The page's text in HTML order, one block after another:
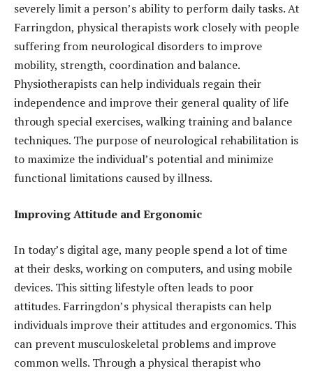
severely limit a person’s ability to perform daily tasks. At
Farringdon, physical therapists work closely with people
suffering from neurological disorders to improve
mobility, strength, coordination and balance.
Physiotherapists can help individuals regain their
independence and improve their general quality of life
through special exercises, walking training and balance
techniques. The purpose of neurological rehabilitation is
to maximize the individual’s potential and minimize
functional limitations caused by illness.
Improving Attitude and Ergonomic
In today’s digital age, many people spend a lot of time
at their desks, working on computers, and using mobile
devices. This sitting lifestyle often leads to poor
attitudes. Farringdon’s physical therapists can help
individuals improve their attitudes and ergonomics. This
can prevent musculoskeletal problems and improve
common wells. Through a physical therapist who